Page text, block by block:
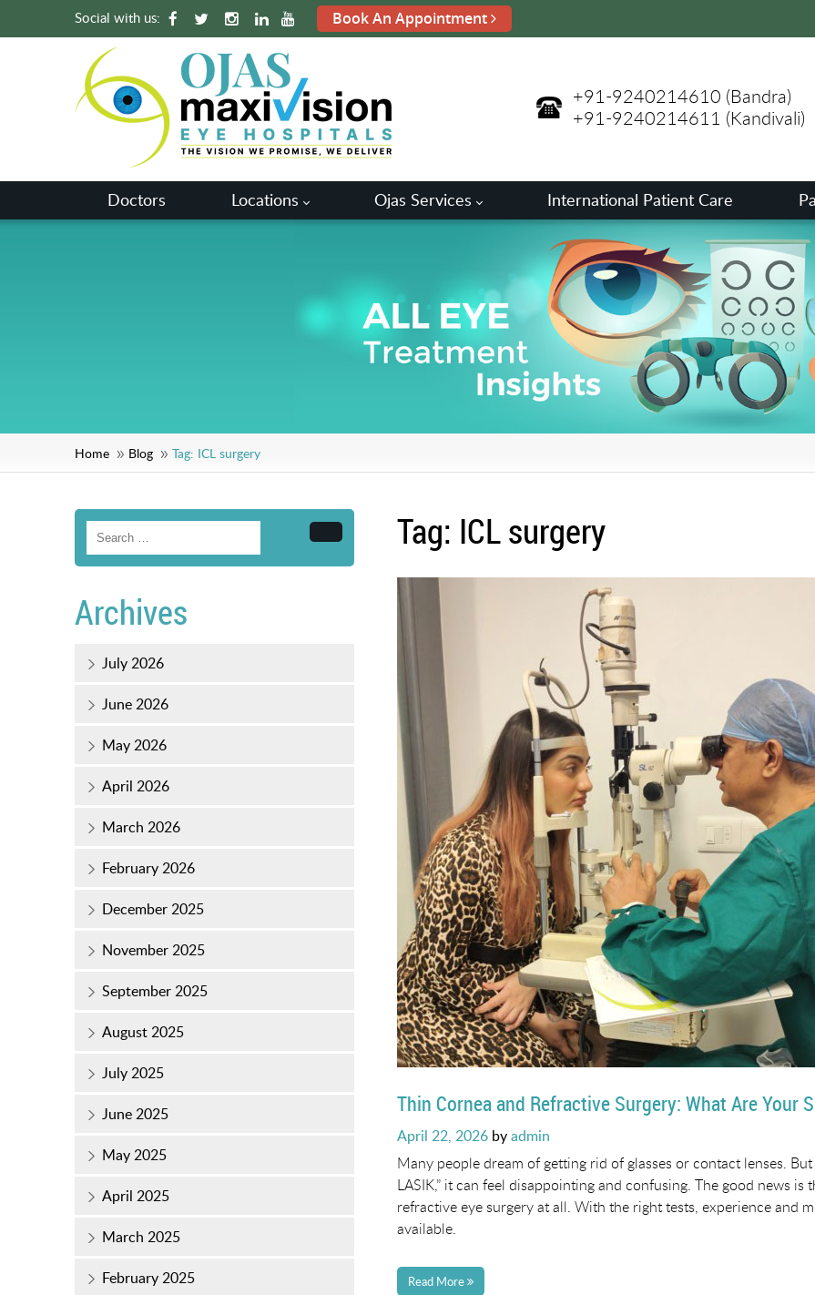
Social with us: Book An Appointment
+91-9240214610 (Bandra)
+91-9240214611 (Kandivali)
Doctors Locations Ojas Services International Patient Care
Home Blog Tag: ICL surgery
Tag: ICL surgery
Thin Cornea and Refractive Surgery: What Are Your
Posted
on
April 22, 2026 byadmin
Many people dream of getting rid of glasses or contact lenses.
LASIK,” it can feel disappointing and confusing. The good news
refractive eye surgery at all. With the right tests, experience and
available.
Read More
Search
Archives
July 2026
June 2026
May 2026
April 2026
March 2026
February 2026
December 2025
November 2025
September 2025
August 2025
July 2025
June 2025
May 2025
April 2025
March 2025
February 2025